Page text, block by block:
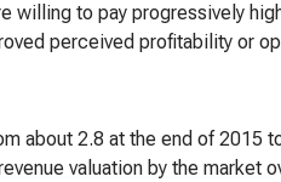
willing to pay progressively
perceived profitability or
about 2.8 at the end of 2015
valuation by the market